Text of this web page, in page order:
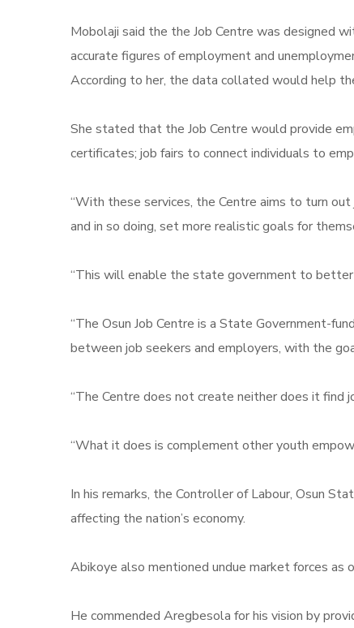
Mobolaji said the the Job Centre was designed
accurate figures of employment and
According to her, the data collated would help
She stated that the Job Centre would provide
certificates; job fairs to connect individuals to
“With these services, the Centre aims to turn
and in so doing, set more realistic goals for
“This will enable the state government to better
“The Osun Job Centre is a State Government-
between job seekers and employers, with the
“The Centre does not create neither does it find
“What it does is complement other youth
In his remarks, the Controller of Labour, Osun
affecting the nation’s economy.
Abikoye also mentioned undue market forces
He commended Aregbesola for his vision by